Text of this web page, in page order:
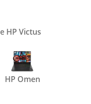
HP Victus
HP Omen